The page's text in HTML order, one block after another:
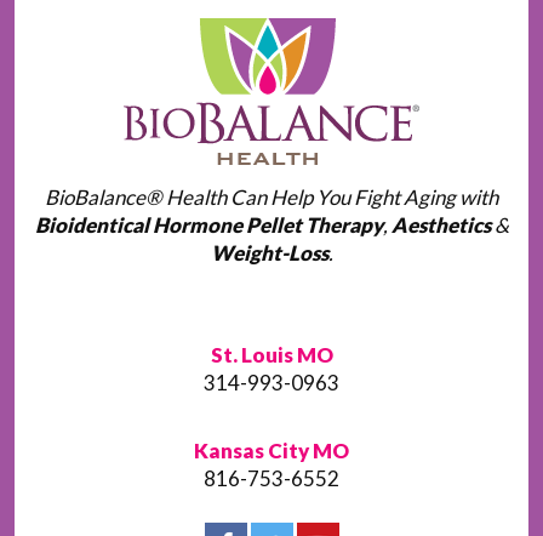
BioBalance® Health Can Help You Fight Aging with
Bioidentical Hormone Pellet Therapy, Aesthetics&
Weight-Loss.
St. Louis MO
314-993-0963
Kansas City MO
816-753-6552